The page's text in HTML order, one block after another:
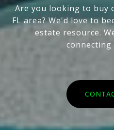
Are you looking to buy
FL area? We'd love to
estate resource.
connecting